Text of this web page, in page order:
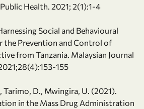
Health. 2021; 2(1):1-4
Social and Behavioural
the Prevention and Control of
from Tanzania. Malaysian Journal
155
Tarimo, D., Mwingira, U. (2021).
in the Mass Drug Administration